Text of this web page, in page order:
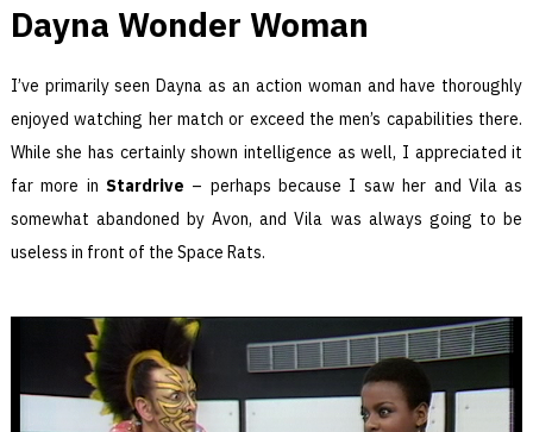
Dayna Wonder Woman
I’ve primarily seen Dayna as an action woman and have thoroughly
enjoyed watching her match or exceed the men’s capabilities there.
While she has certainly shown intelligence as well, I appreciated it
far more in Stardrive – perhaps because I saw her and Vila as
somewhat abandoned by Avon, and Vila was always going to be
useless in front of the Space Rats.